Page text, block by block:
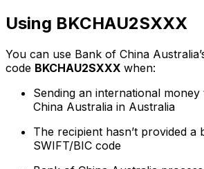
Using BKCHAU2SXXX
You can use Bank of China
code BKCHAU2SXXX when:
Sending an international
China Australia in Australia
The recipient hasn’t provided a
SWIFT/BIC code